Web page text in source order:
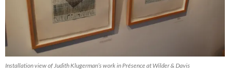
Installation view of Judith Klugerman’s work in Présence at Wilder & Davis